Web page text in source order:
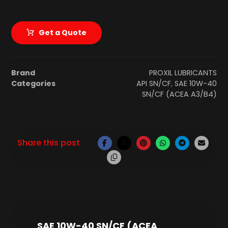
Get a Quote
Brand
PROXIL LUBRICANTS
Categories
API SN/CF, SAE 10W-40
SN/CF (ACEA A3/B4)